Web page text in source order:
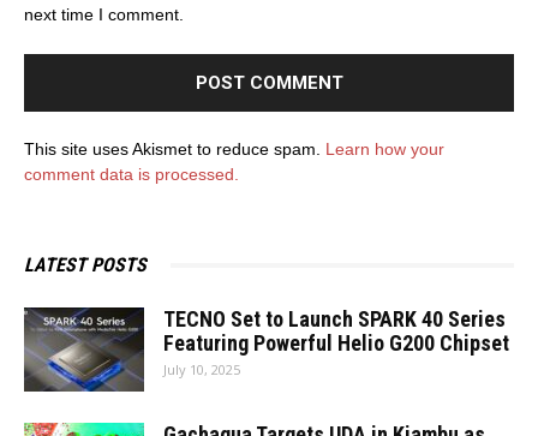
next time I comment.
This site uses Akismet to reduce spam. Learn how your
comment data is processed.
LATEST POSTS
TECNO Set to Launch SPARK 40 Series
Featuring Powerful Helio G200 Chipset
July 10, 2025